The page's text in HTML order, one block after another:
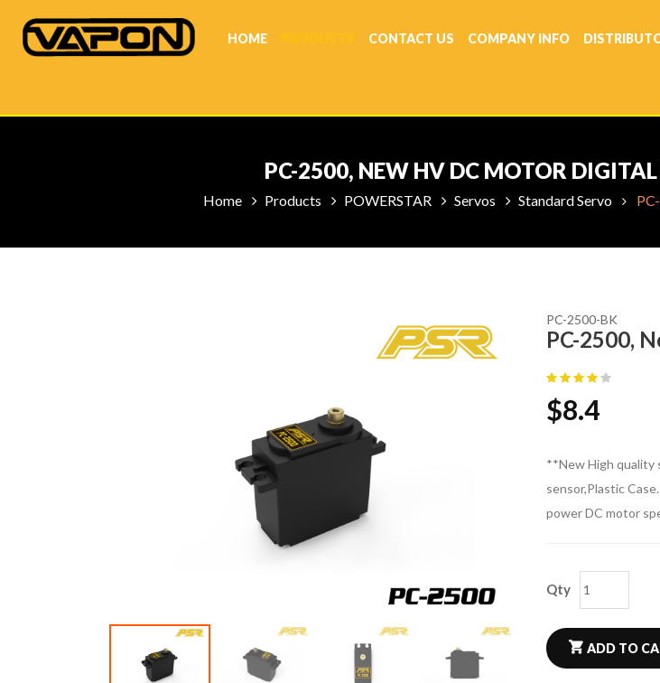
HOME PRODUCTS CONTACT US COMPANY INFO
PC-2500, NEW HV DC MOTOR
Home Products POWERSTAR Servos Standard Servo
PC-2500-BK
PC-2500,
$8.4
**New High quality
sensor,Plastic
power DC motor
Qty
ADD TO